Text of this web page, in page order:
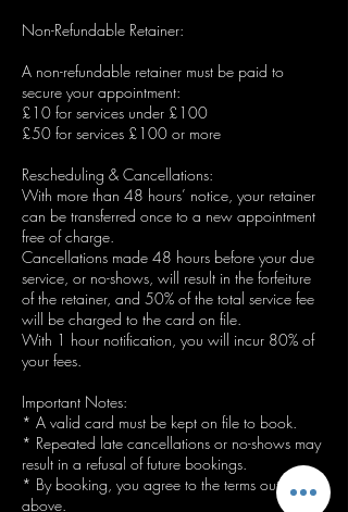
Non-Refundable Retainer:
A non-refundable retainer must be paid to
secure your appointment:
£10 for services under £100
£50 for services £100 or more
Rescheduling & Cancellations:
With more than 48 hours’ notice, your retainer
can be transferred once to a new appointment
free of charge.
Cancellations made 48 hours before your due
service, or no-shows, will result in the forfeiture
of the retainer, and 50% of the total service fee
will be charged to the card on file.
With 1 hour notification, you will incur 80% of
your fees.
Important Notes:
* A valid card must be kept on file to book.
* Repeated late cancellations or no-shows may
result in a refusal of future bookings.
* By booking, you agree to the terms outlined